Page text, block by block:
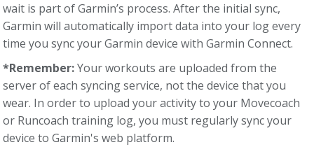
wait is part of Garmin’s process. After the initial sync,
Garmin will automatically import data into your log every
time you sync your Garmin device with Garmin Connect.
*Remember:Your workouts are uploaded from the
server of each syncing service, not the device that you
wear. In order to upload your activity to your Movecoach
or Runcoach training log, you must regularly sync your
device to Garmin's web platform.